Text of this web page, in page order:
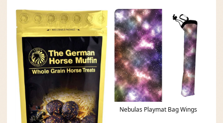
Nebulas Playmat Bag Wings